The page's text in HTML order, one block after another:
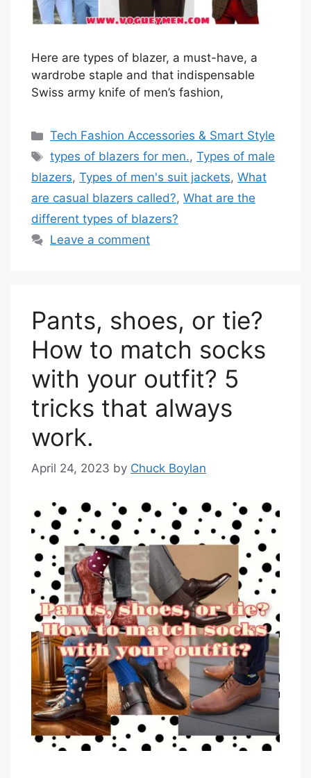
Here are types of blazer, a must-have, a
wardrobe staple and that indispensable
Swiss army knife of men’s fashion,
Categories
Tech Fashion Accessories & Smart Style
Tags
types of blazers for men.,Types of male
blazers, Types of men's suit jackets, What
are casual blazers called?, What are the
different types of blazers?
Leave a comment
Pants, shoes, or tie?
How to match socks
with your outfit? 5
tricks that always
work.
April 24, 2023 by Chuck Boylan